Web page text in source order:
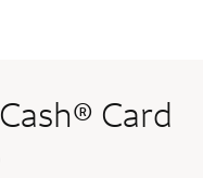
Card